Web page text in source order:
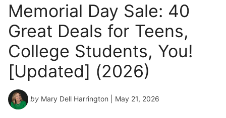
Memorial Day Sale: 40
Great Deals for Teens,
College Students, You!
[Updated] (2026)
by Mary Dell Harrington | May 21, 2026